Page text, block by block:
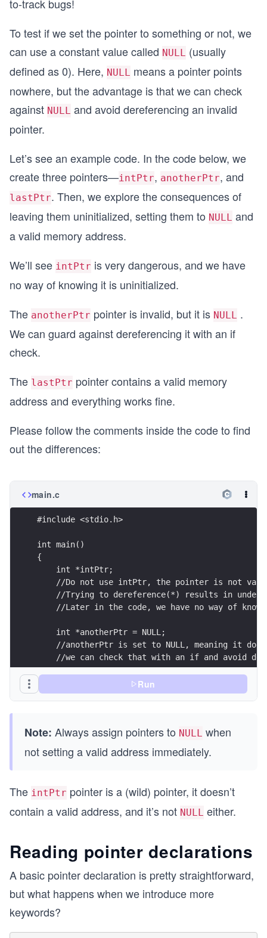
to-track bugs!
To test if we set the pointer to something or not, we
can use a constant value called NULL (usually
defined as 0). Here, NULL means a pointer points
nowhere, but the advantage is that we can check
against NULL and avoid dereferencing an invalid
pointer.
Let’s see an example code. In the code below, we
create three pointers—intPtr, anotherPtr, and
lastPtr. Then, we explore the consequences of
leaving them uninitialized, setting them to NULL and
a valid memory address.
We’ll see intPtr is very dangerous, and we have
no way of knowing it is uninitialized.
The anotherPtr pointer is invalid, but it is NULL .
We can guard against dereferencing it with an if
check.
The lastPtr pointer contains a valid memory
address and everything works fine.
Please follow the comments inside the code to find
out the differences:
main.c
#include <stdio.h>
int main()
{
    int *intPtr;
//Do not use intPtr, the pointer is not
//Trying to dereference(*) results in
//Later in the code, we have no way of
    int *anotherPtr = NULL;
//anotherPtr is set to NULL, meaning it
//we can check that with an if and avoid
    if (anotherPtr != NULL)
    {
    else
        //this gets executed
    int x = 5;
    int *lastPtr = &x;
    if (lastPtr != NULL)
    {
        //this gets executed
printf("lastPtr is valid, we can
        *lastPtr = 12;
    }
    {
Run
Note: Always assign pointers to NULL when
not setting a valid address immediately.
The intPtr pointer is a (wild) pointer, it doesn’t
contain a valid address, and it’s not NULL either.
Reading pointer declarations
A basic pointer declaration is pretty straightforward,
but what happens when we introduce more
keywords?